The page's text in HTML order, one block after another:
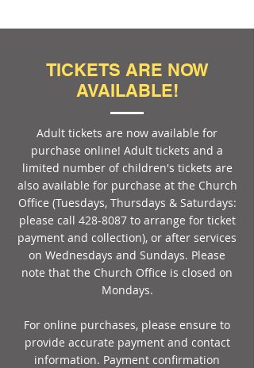
TICKETS ARE NOW
AVAILABLE!
Adult tickets are now available for
purchase online! Adult tickets and a
limited number of children's tickets are
also available for purchase at the Church
Office (Tuesdays, Thursdays & Saturdays:
please call 428-8087to arrange for ticket
payment and collection), or after services
on Wednesdays and Sundays. Please
note that the Church Office is closed on
Mondays.
For online purchases, please ensure to
provide accurate payment and contact
information. Payment confirmation